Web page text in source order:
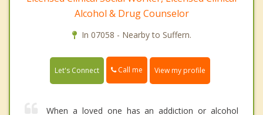
Alcohol & Drug Counselor
In 07058 - Nearby to Suffern.
Let's Connect Call me View my profile
When a loved one has an addiction or alcohol